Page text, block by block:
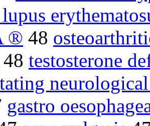
® 48
48 testosterone
gastro